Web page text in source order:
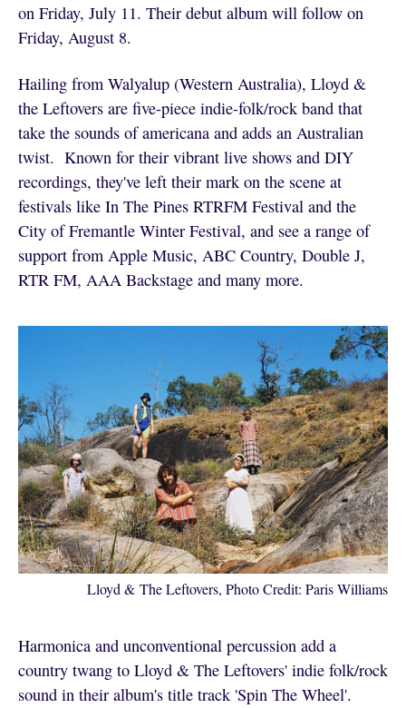
on Friday, July 11. Their debut album will follow on
Friday, August 8.
Hailing from Walyalup (Western Australia), Lloyd &
the Leftovers are five-piece indie-folk/rock band that
take the sounds of americana and adds an Australian
twist. Known for their vibrant live shows and DIY
recordings, they've left their mark on the scene at
festivals like In The Pines RTRFM Festival and the
City of Fremantle Winter Festival, and see a range of
support from Apple Music, ABC Country, Double J,
RTR FM, AAA Backstage and many more.
Lloyd & The Leftovers, Photo Credit: Paris Williams
Harmonica and unconventional percussion add a
country twang to Lloyd & The Leftovers' indie folk/rock
sound in their album's title track 'Spin The Wheel'.